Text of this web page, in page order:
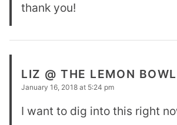
thank you!
LIZ @ THE LEMON BOWL
January 16, 2018 at 5:24 pm
I want to dig into this right